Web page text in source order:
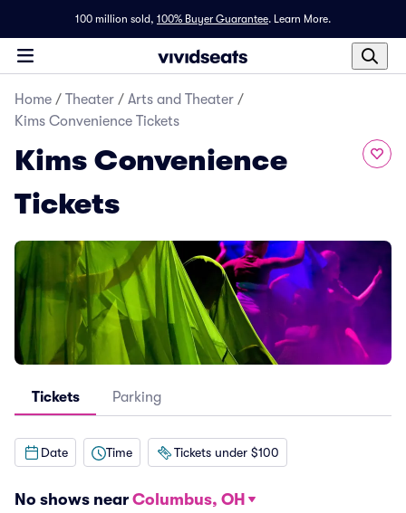
100 million sold, 100% Buyer Guarantee. Learn More.
Home / Theater / Arts and Theater /
Kims Convenience Tickets
Kims Convenience
Tickets
Tickets Parking
Date Time Tickets under $100
No shows near Columbus, OH